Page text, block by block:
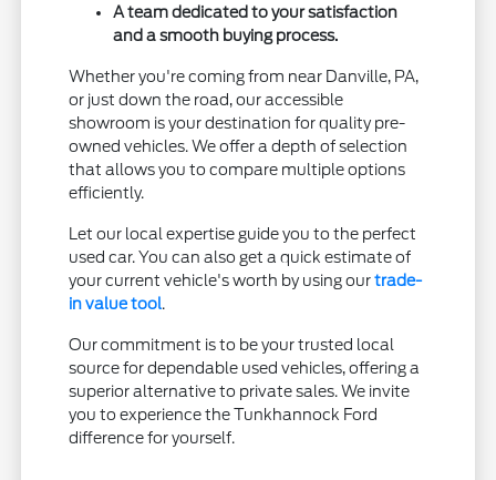
A team dedicated to your satisfaction
and a smooth buying process.
Whether you're coming from near Danville, PA,
or just down the road, our accessible
showroom is your destination for quality pre-
owned vehicles. We offer a depth of selection
that allows you to compare multiple options
efficiently.
Let our local expertise guide you to the perfect
used car. You can also get a quick estimate of
your current vehicle's worth by using ourtrade-
in value tool.
Our commitment is to be your trusted local
source for dependable used vehicles, offering a
superior alternative to private sales. We invite
you to experience the Tunkhannock Ford
difference for yourself.